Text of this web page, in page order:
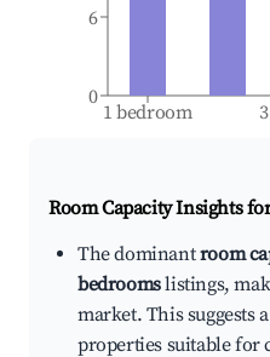
1 bedroom
0
6
Room Capacity Insights
The dominantroom
bedroomslistings,
market. This suggests
properties suitable for